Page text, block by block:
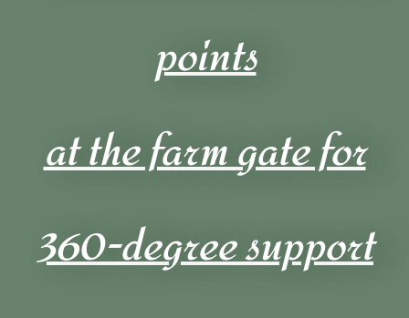
points
at the farm gate for
360-degree support